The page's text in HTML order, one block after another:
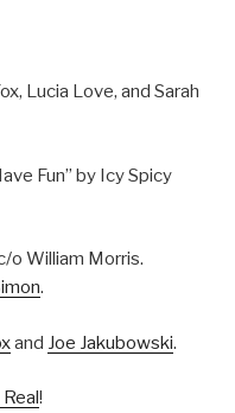
Lucia Love, and Sarah
Fun” by Icy Spicy
o William Morris.
.
and Joe Jakubowski.
!